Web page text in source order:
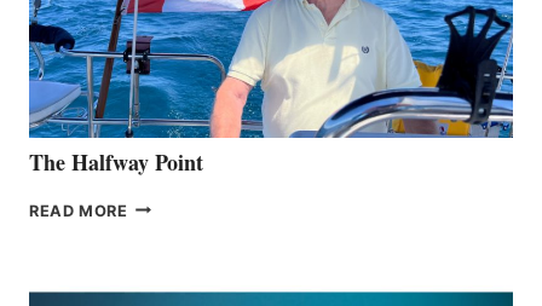
The Halfway Point
READ MORE THE